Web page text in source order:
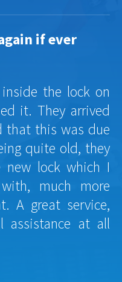
if ever
the lock on
it. They arrived
that this was due
quite old, they
new lock which I
much more
A great service,
assistance at all